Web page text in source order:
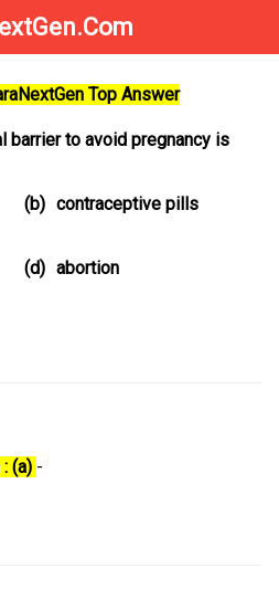
Top Answer
barrier to avoid pregnancy is
(b) contraceptive pills
(d) abortion
(a) -